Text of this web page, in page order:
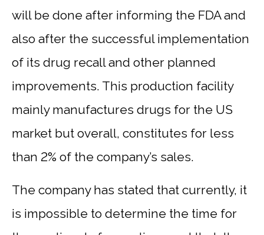
will be done after informing the FDA and
also after the successful implementation
of its drug recall and other planned
improvements. This production facility
mainly manufactures drugs for the US
market but overall, constitutes for less
than 2% of the company’s sales.
The company has stated that currently, it
is impossible to determine the time for